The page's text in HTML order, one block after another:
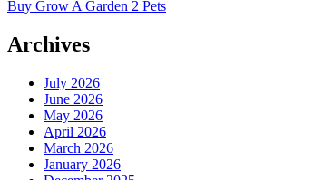
Buy Grow A Garden 2 Pets
Archives
July 2026
June 2026
May 2026
April 2026
March 2026
January 2026